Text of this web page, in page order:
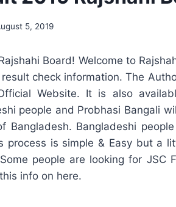
5, 2019
Board! Welcome to
result check information. The
Website. It is also
people and Probhasi Bangali
Bangladesh. Bangladeshi
process is simple & Easy but a
people are looking for JSC
info on here.